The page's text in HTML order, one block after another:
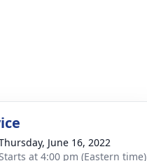
June 16, 2022
at 4:00 pm (Eastern time)